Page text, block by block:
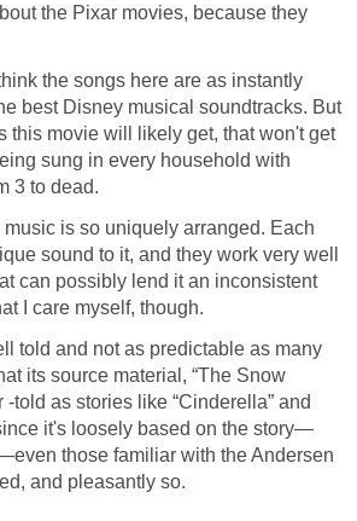
the Pixar movies, because they
the songs here are as instantly
best Disney musical soundtracks. But
this movie will likely get, that won't get
sung in every household with
3 to dead.
is so uniquely arranged. Each
sound to it, and they work very well
can possibly lend it an inconsistent
I care myself, though.
told and not as predictable as many
its source material, “The Snow
-told as stories like “Cinderella” and
it's loosely based on the story—
those familiar with the Andersen
and pleasantly so.